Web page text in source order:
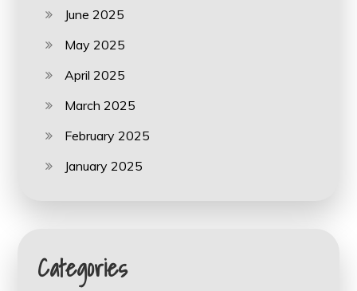
June 2025
May 2025
April 2025
March 2025
February 2025
January 2025
Categories